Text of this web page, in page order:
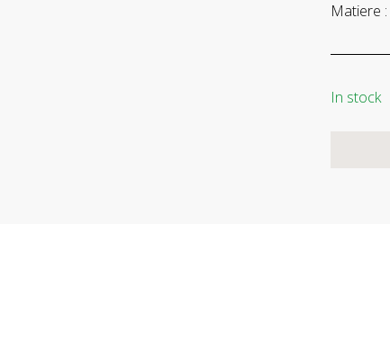
Matiere :
In stock